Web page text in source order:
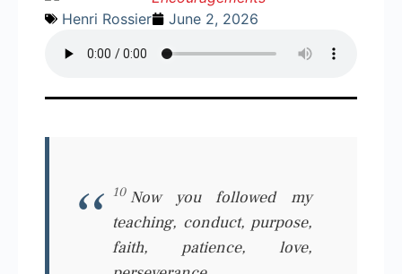
Henri Rossier June 2, 2026
10 Now you followed my
teaching, conduct, purpose,
faith, patience, love,